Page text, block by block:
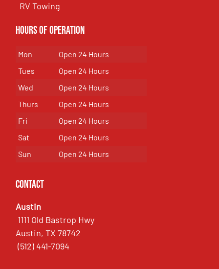
RV Towing
Hours of Operation
Mon
Open 24 Hours
Tues
Open 24 Hours
Wed
Open 24 Hours
Thurs
Open 24 Hours
Fri
Open 24 Hours
Sat
Open 24 Hours
Sun
Open 24 Hours
Contact
Austin
1111 Old Bastrop Hwy
Austin, TX 78742
(512) 441-7094